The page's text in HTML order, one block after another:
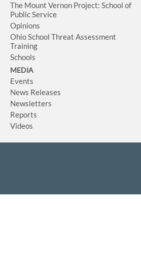
The Mount Vernon Project: School of
Public Service
Opinions
Ohio School Threat Assessment
Training
Schools
MEDIA
Events
News Releases
Newsletters
Reports
Videos